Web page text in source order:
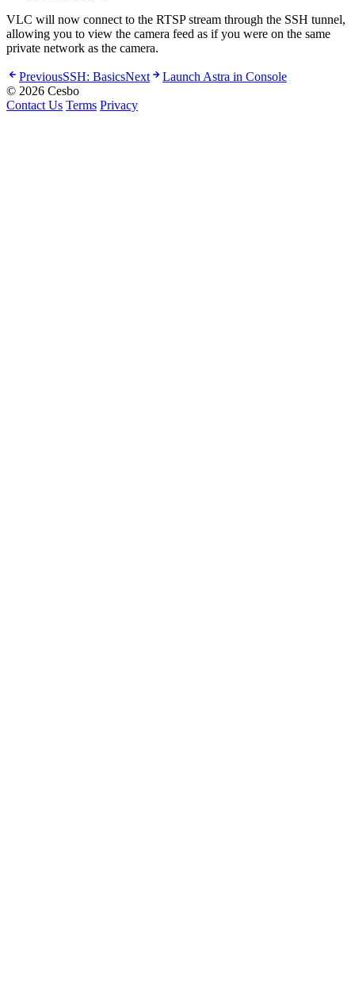
VLC will now connect to the RTSP stream through the SSH tunnel,
allowing you to view the camera feed as if you were on the same
private network as the camera.
PreviousSSH: BasicsNext
Launch Astra in Console
© 2026 Cesbo
Contact Us Terms Privacy